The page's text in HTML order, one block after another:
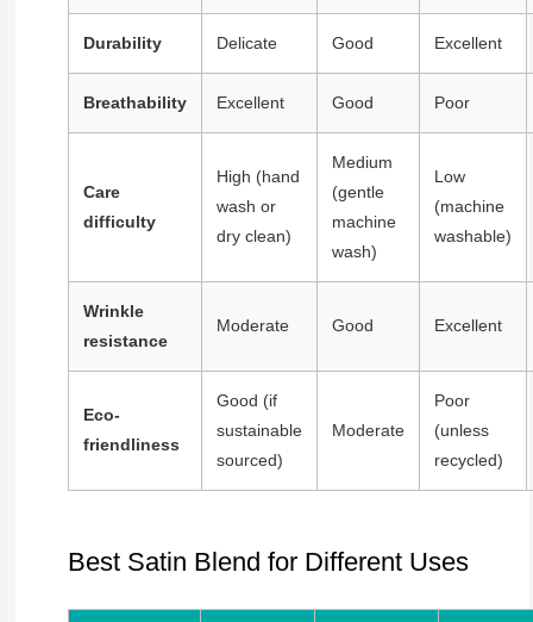
Durability Delicate Good Excellent
Breathability Excellent Good Poor
Care
difficulty
High (hand
wash or
dry clean)
Medium
(gentle
machine
wash)
Low
(machine
washable)
Wrinkle
resistance
Moderate Good Excellent
Eco-
friendliness
Good (if
sustainable
sourced)
Moderate
Poor
(unless
recycled)
Best Satin Blend for Different Uses